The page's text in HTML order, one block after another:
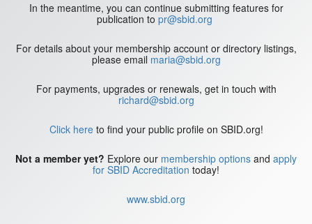
In the meantime, you can continue submitting features for
publication to pr@sbid.org
For details about your membership account or directory listings,
please email maria@sbid.org
For payments, upgrades or renewals, get in touch with
richard@sbid.org
Click hereto find your public profile on SBID.org!
Not a member yet? Explore our membership options and apply
for SBID Accreditation today!
www.sbid.org